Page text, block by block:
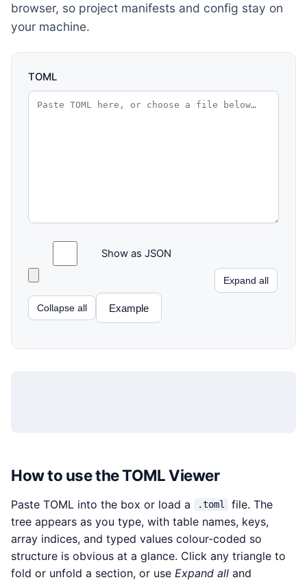
browser, so project manifests and config stay on
your machine.
TOML
Show as JSON
Expand all
Collapse all Example
How to use the TOML Viewer
Paste TOML into the box or load a .toml
file. The
tree appears as you type, with table names, keys,
array indices, and typed values colour-coded so
structure is obvious at a glance. Click any triangle to
fold or unfold a section, or use Expand all and